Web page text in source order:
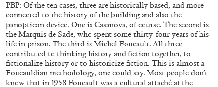
ANDREW SUGGS EMI FONTANA ...
Lovett/Codagnone:There Is No Revolution
without Libidinal Investment. Emi Fontana,
Andrew Suggs, and Julie Tolentino in
conversation
PBP: Of the ten cases, three are historically based, and more
connected to the history of the building and also the
panopticon device. One is Casanova, of course. The second is
the Marquis de Sade, who spent some thirty-four years of his
life in prison. The third is Michel Foucault. All three
contributed to thinking history and fiction together, to
fictionalize history or to historicize fiction. This is almost a
Foucauldian methodology, one could say. Most people don’t
know that in 1958 Foucault was a cultural attaché at the